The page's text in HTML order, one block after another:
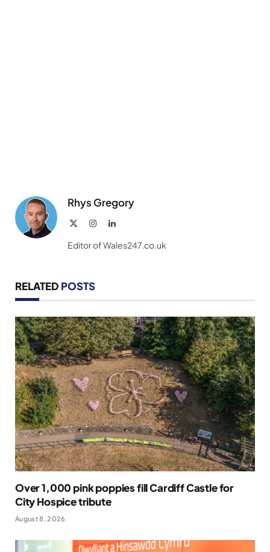
Rhys Gregory
InstagramLinkedIn
Editor of Wales247.co.uk
RELATED POSTS
Over 1,000 pink poppies fill Cardiff Castle for
City Hospice tribute
August 8, 2026